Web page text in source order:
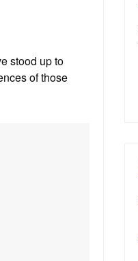
stood up to
of those